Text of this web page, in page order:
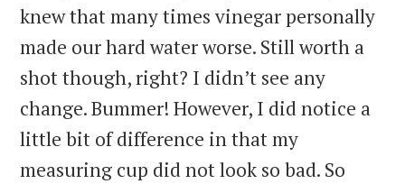
knew that many times vinegar personally
made our hard water worse. Still worth a
shot though, right? I didn’t see any
change. Bummer! However, I did notice a
little bit of difference in that my
measuring cup did not look so bad. So